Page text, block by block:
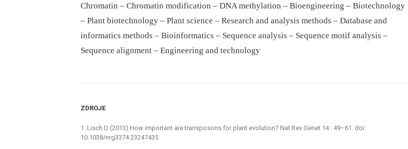
Chromatin – Chromatin modification – DNA methylation – Bioengineering – Biotechnology
– Plant biotechnology – Plant science – Research and analysis methods – Database and
informatics methods – Bioinformatics – Sequence analysis – Sequence motif analysis –
Sequence alignment – Engineering and technology
ZDROJE
1. Lisch D (2013) How important are transposons for plant evolution? Nat Rev Genet 14 : 49–61. doi:
10.1038/nrg3374 23247435